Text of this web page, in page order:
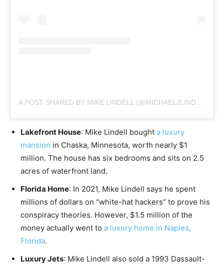
A POST SHARED BY MIKE LINDELL (@MICHAELJLINDELL)
Lakefront House: Mike Lindell bought a luxury
mansion in Chaska, Minnesota, worth nearly $1
million. The house has six bedrooms and sits on 2.5
acres of waterfront land.
Florida Home: In 2021, Mike Lindell says he spent
millions of dollars on “white-hat hackers” to prove his
conspiracy theories. However, $1.5 million of the
money actually went to a luxury home in Naples,
Florida.
Luxury Jets: Mike Lindell also sold a 1993 Dassault-